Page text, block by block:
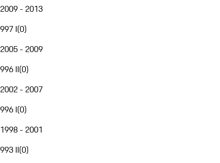
2009 - 2013
997 I(0)
2005 - 2009
996 II(0)
2002 - 2007
996 I(0)
1998 - 2001
993 II(0)